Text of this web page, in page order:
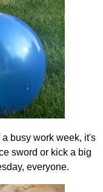
busy work week, it's
sword or kick a big
everyone.